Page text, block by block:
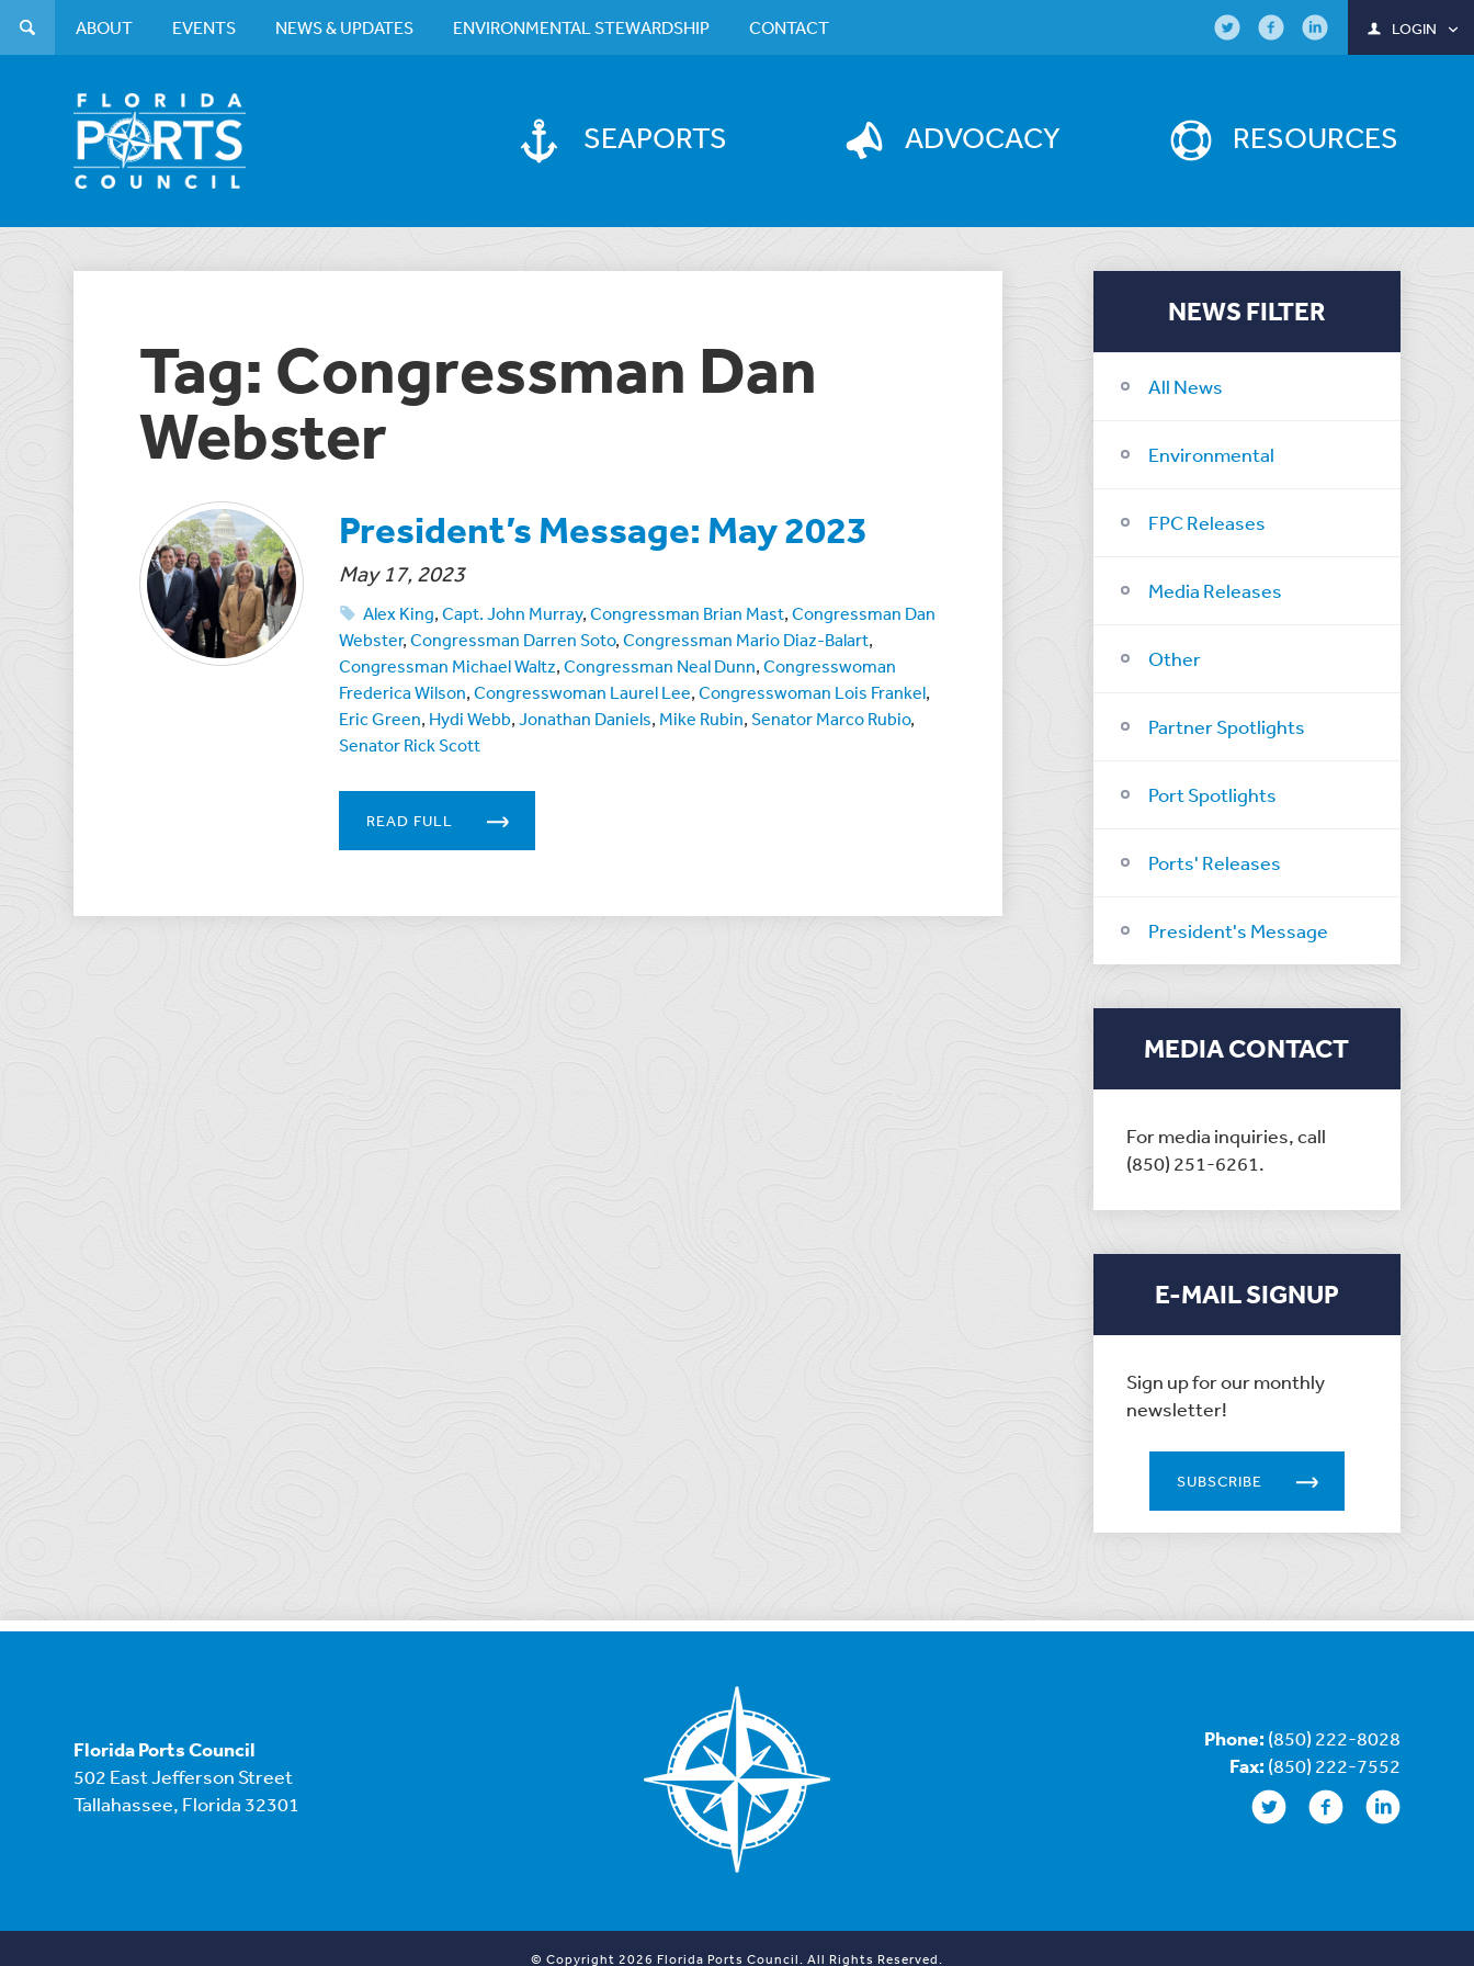
SEAPORTS ADVOCACY RESOURCES
ABOUT EVENTS NEWS & UPDATES ENVIRONMENTAL STEWARDSHIP CONTACT LOGIN
NEWS FILTER
All News
Environmental
FPC Releases
Media Releases
Other
Partner Spotlights
Port Spotlights
Ports' Releases
President's Message
MEDIA CONTACT
For media inquiries, call
(850) 251-6261.
E-MAIL SIGNUP
Sign up for our monthly
newsletter!
SUBSCRIBE
Tag: Congressman Dan
Webster
President’s Message: May 2023
May 17, 2023
Alex King, Capt. John Murray, Congressman Brian Mast, Congressman Dan
Webster, Congressman Darren Soto, Congressman Mario Diaz-Balart,
Congressman Michael Waltz, Congressman Neal Dunn, Congresswoman
Frederica Wilson, Congresswoman Laurel Lee, Congresswoman Lois Frankel,
Eric Green, Hydi Webb, Jonathan Daniels, Mike Rubin, Senator Marco Rubio,
Senator Rick Scott
READ FULL
Florida Ports Council
502 East Jefferson Street
Tallahassee, Florida 32301
Phone: (850) 222-8028
Fax: (850) 222-7552
© Copyright 2026 Florida Ports Council. All Rights Reserved.